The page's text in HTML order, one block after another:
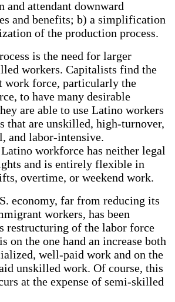
and attendant downward
and benefits; b) a simplification
of the production process.
is the need for larger
workers. Capitalists find the
work force, particularly the
to have many desirable
are able to use Latino workers
that are unskilled, high-turnover,
and labor-intensive.
workforce has neither legal
and is entirely flexible in
overtime, or weekend work.
economy, far from reducing its
workers, has been
restructuring of the labor force
on the one hand an increase both
well-paid work and on the
unskilled work. Of course, this
at the expense of semi-skilled